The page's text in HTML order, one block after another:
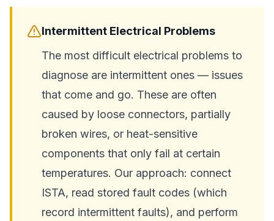
Intermittent Electrical Problems
The most difficult electrical problems to
diagnose are intermittent ones — issues
that come and go. These are often
caused by loose connectors, partially
broken wires, or heat-sensitive
components that only fail at certain
temperatures. Our approach: connect
ISTA, read stored fault codes (which
record intermittent faults), and perform